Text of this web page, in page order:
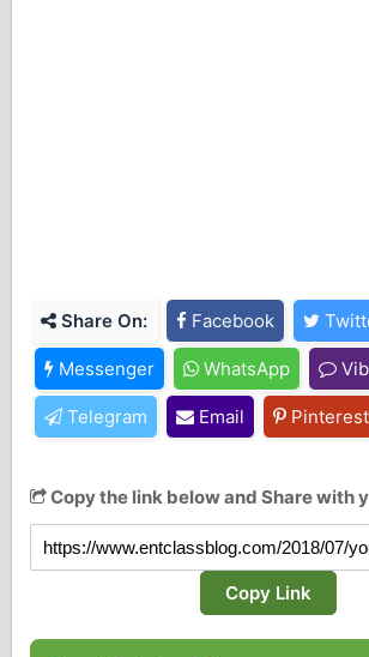
Share On: Facebook
Messenger WhatsApp
Telegram Email Pinterest
Copy the link below and Share with
Copy Link